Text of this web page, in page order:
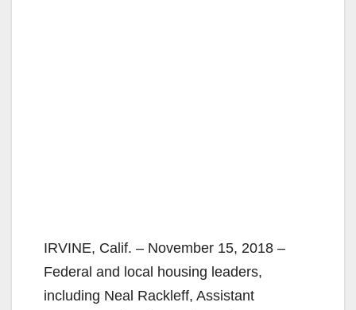
IRVINE, Calif. – November 15, 2018 –
Federal and local housing leaders,
including Neal Rackleff, Assistant